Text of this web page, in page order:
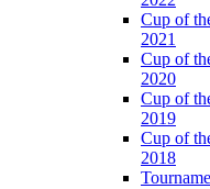
Cup of
2021
Cup of
2020
Cup of
2019
Cup of
2018